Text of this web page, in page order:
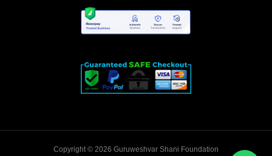
Copyright © 2026 Guruweshvar Shani Foundation